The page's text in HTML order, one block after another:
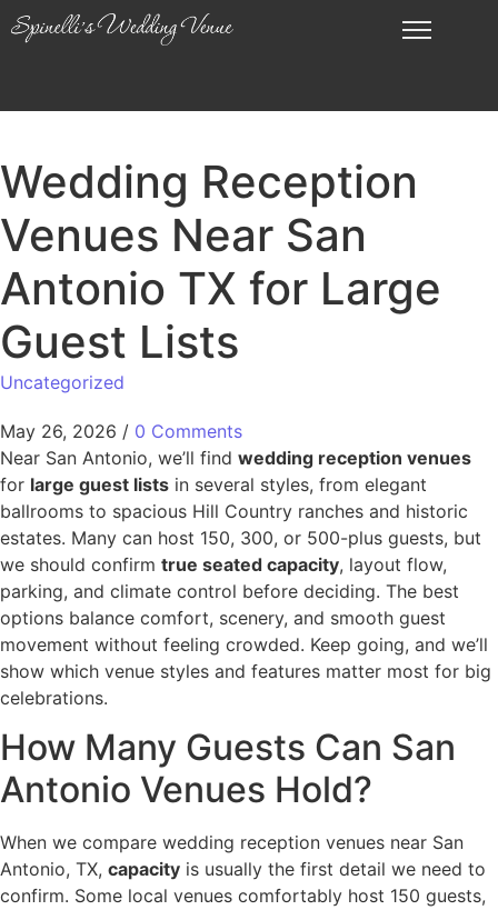
Wedding Reception
Venues Near San
Antonio TX for Large
Guest Lists
Uncategorized
May 26, 2026 / 0 Comments
Near San Antonio, we’ll find wedding reception venues
for large guest lists in several styles, from elegant
ballrooms to spacious Hill Country ranches and historic
estates. Many can host 150, 300, or 500-plus guests, but
we should confirm true seated capacity, layout flow,
parking, and climate control before deciding. The best
options balance comfort, scenery, and smooth guest
movement without feeling crowded. Keep going, and we’ll
show which venue styles and features matter most for big
celebrations.
How Many Guests Can San
Antonio Venues Hold?
When we compare wedding reception venues near San
Antonio, TX, capacity is usually the first detail we need to
confirm. Some local venues comfortably host 150 guests,